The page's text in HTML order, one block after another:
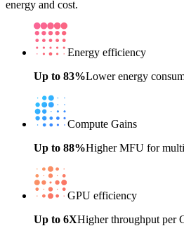
energy and cost.
Energy efficiency
Up to 83%Lower energy
Compute Gains
Up to 88%Higher MFU for
GPU efficiency
Up to 6XHigher throughput per